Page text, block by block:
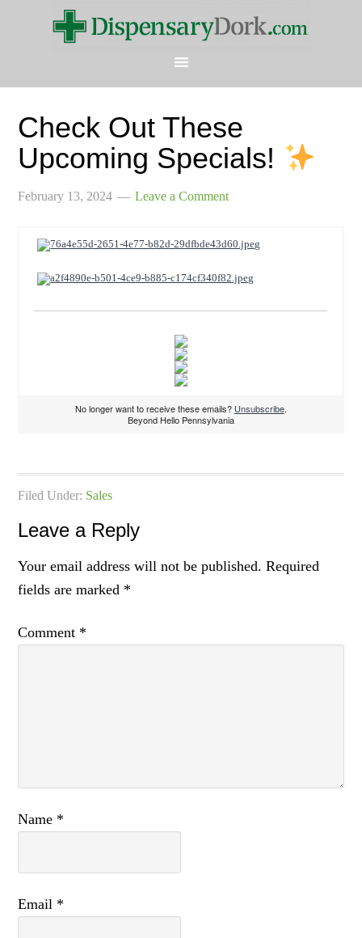
Check Out These
Upcoming Specials!
February 13, 2024 Leave a Comment
No longer want to receive these emails? Unsubscribe.
Beyond Hello Pennsylvania
Filed Under: Sales
Leave a Reply
Your email address will not be published. Required
fields are marked *
Comment *
Name *
Email *